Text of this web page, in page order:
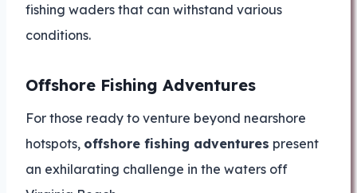
fishing waders that can withstand various
conditions.
Offshore Fishing Adventures
For those ready to venture beyond nearshore
hotspots, offshore fishing adventures present
an exhilarating challenge in the waters off